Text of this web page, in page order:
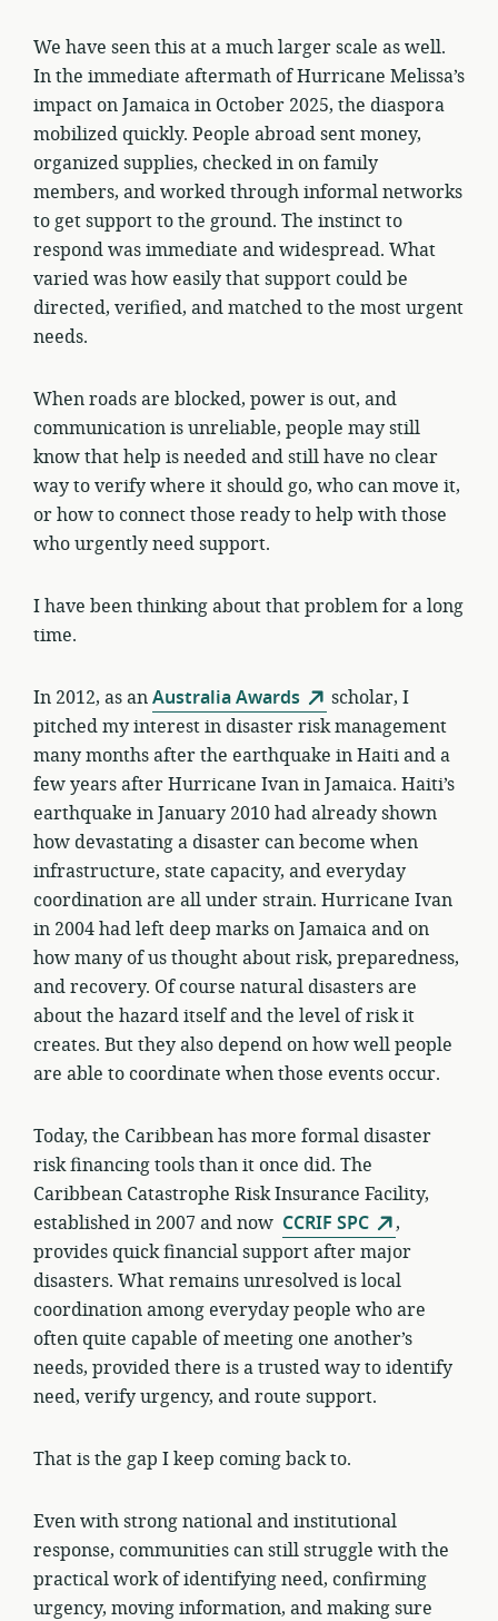
We have seen this at a much larger scale as well.
In the immediate aftermath of Hurricane Melissa’s
impact on Jamaica in October 2025, the diaspora
mobilized quickly. People abroad sent money,
organized supplies, checked in on family
members, and worked through informal networks
to get support to the ground. The instinct to
respond was immediate and widespread. What
varied was how easily that support could be
directed, verified, and matched to the most urgent
needs.
When roads are blocked, power is out, and
communication is unreliable, people may still
know that help is needed and still have no clear
way to verify where it should go, who can move it,
or how to connect those ready to help with those
who urgently need support.
I have been thinking about that problem for a long
time.
In 2012, as anAustralia Awards
scholar, I
pitched my interest in disaster risk management
many months after the earthquake in Haiti and a
few years after Hurricane Ivan in Jamaica. Haiti’s
earthquake in January 2010 had already shown
how devastating a disaster can become when
infrastructure, state capacity, and everyday
coordination are all under strain. Hurricane Ivan
in 2004 had left deep marks on Jamaica and on
how many of us thought about risk, preparedness,
and recovery. Of course natural disasters are
about the hazard itself and the level of risk it
creates. But they also depend on how well people
are able to coordinate when those events occur.
Today, the Caribbean has more formal disaster
risk financing tools than it once did. The
Caribbean Catastrophe Risk Insurance Facility,
established in 2007 and now CCRIF SPC
,
provides quick financial support after major
disasters. What remains unresolved is local
coordination among everyday people who are
often quite capable of meeting one another’s
needs, provided there is a trusted way to identify
need, verify urgency, and route support.
That is the gap I keep coming back to.
Even with strong national and institutional
response, communities can still struggle with the
practical work of identifying need, confirming
urgency, moving information, and making sure